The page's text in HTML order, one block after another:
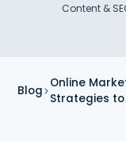
Content &
Blog
Online
Strategies